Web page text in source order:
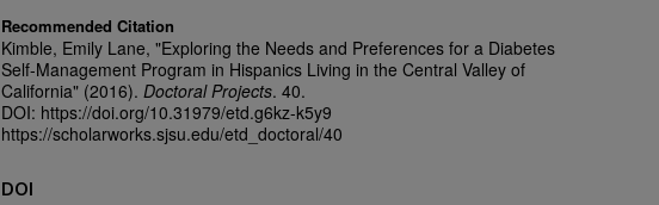
Recommended Citation
Kimble, Emily Lane, "Exploring the Needs and Preferences for a Diabetes
Self-Management Program in Hispanics Living in the Central Valley of
California" (2016). Doctoral Projects. 40.
DOI: https://doi.org/10.31979/etd.g6kz-k5y9
https://scholarworks.sjsu.edu/etd_doctoral/40
DOI